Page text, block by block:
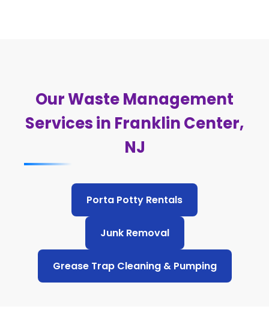
Our Waste Management
Services in Franklin Center,
NJ
Porta Potty Rentals
Junk Removal
Grease Trap Cleaning & Pumping